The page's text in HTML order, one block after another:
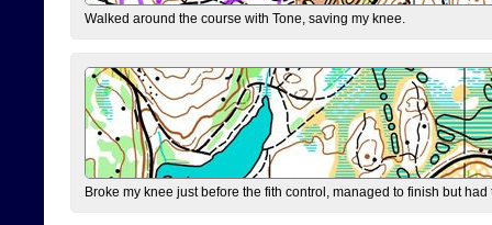
Walked around the course with Tone, saving my knee.
Broke my knee just before the fith control, managed to finish but